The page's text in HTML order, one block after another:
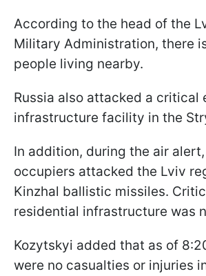
According to the head of the
Military Administration, there
people living nearby.
Russia also attacked a critical
infrastructure facility in the
In addition, during the air alert,
occupiers attacked the Lviv
Kinzhal ballistic missiles.
residential infrastructure was
Kozytskyi added that as of
were no casualties or injuries